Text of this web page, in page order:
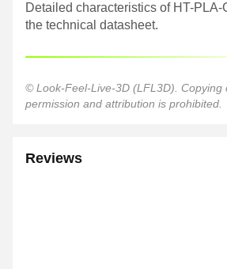
Detailed characteristics of HT-
the technical datasheet.
© Look-Feel-Live-3D (LFL3D). Copying
permission and attribution is prohibited.
Reviews